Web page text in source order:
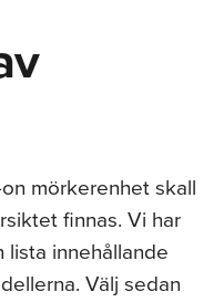
mörkerenhet skall
finnas. Vi har
innehållande
Välj sedan